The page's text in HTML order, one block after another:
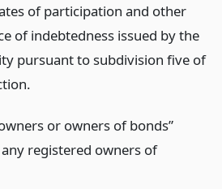
of participation and other
of indebtedness issued by the
pursuant to subdivision five of
or owners of bonds”
registered owners of